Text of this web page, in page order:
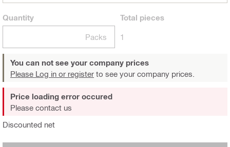
Quantity
Packs
Total pieces
1
You can not see your company prices
Please Log in or register to see your company prices.
Discounted net
Price loading error occured
Please contact us